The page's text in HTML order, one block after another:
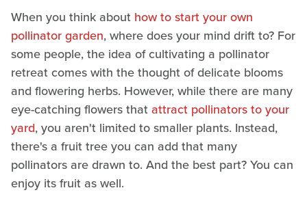
When you think about how to start your own
pollinator garden, where does your mind drift to? For
some people, the idea of cultivating a pollinator
retreat comes with the thought of delicate blooms
and flowering herbs. However, while there are many
eye-catching flowers thatattract pollinators to your
yard, you aren't limited to smaller plants. Instead,
there's a fruit tree you can add that many
pollinators are drawn to. And the best part? You can
enjoy its fruit as well.